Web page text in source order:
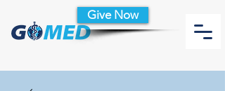
Give Now